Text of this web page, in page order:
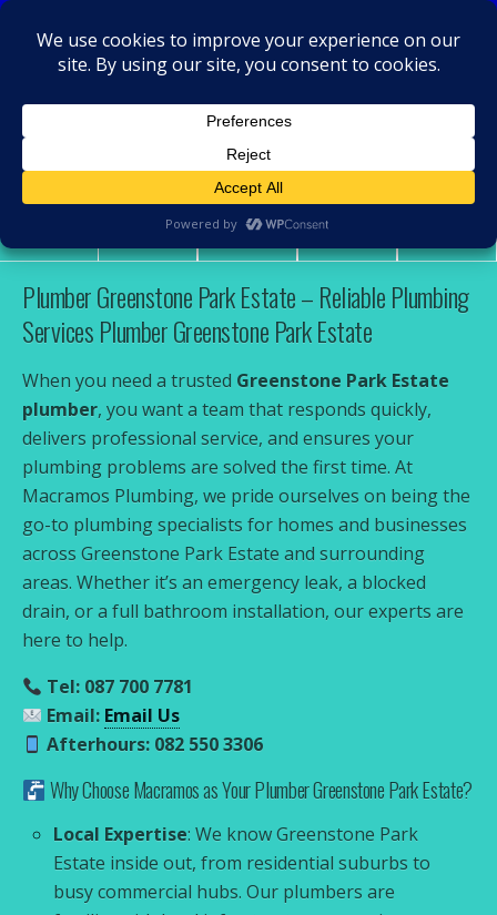
MacRamos - Plumber
Plumber Greenstone Park Estate
Pin
Plumber Greenstone Park Estate – Reliable Plumbing
Services Plumber Greenstone Park Estate
When you need a trusted Greenstone Park Estate
plumber, you want a team that responds quickly,
delivers professional service, and ensures your
plumbing problems are solved the first time. At
Macramos Plumbing, we pride ourselves on being the
go-to plumbing specialists for homes and businesses
across Greenstone Park Estate and surrounding
areas. Whether it’s an emergency leak, a blocked
drain, or a full bathroom installation, our experts are
here to help.
Tel: 087 700 7781
Email: Email Us
Afterhours: 082 550 3306
Why Choose Macramos as Your Plumber Greenstone Park Estate?
Local Expertise: We know Greenstone Park
Estate inside out, from residential suburbs to
busy commercial hubs. Our plumbers are